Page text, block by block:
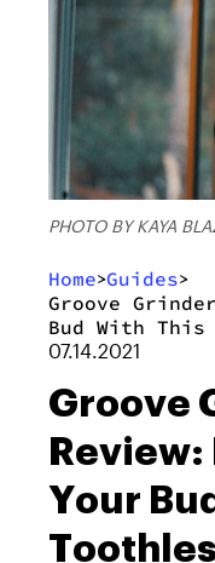
PHOTO BY KAYA
Home>Guides>
Groove
Bud With
07.14.2021
Groove
Your